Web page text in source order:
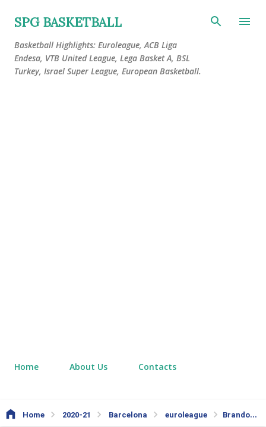
Skip to main content
SPG BASKETBALL
Basketball Highlights: Euroleague, ACB Liga
Endesa, VTB United League, Lega Basket A, BSL
Turkey, Israel Super League, European Basketball.
Home About Us Contacts
Home 2020-21 Barcelona euroleague Brandon Davies scored 18 Pts vs CSKA